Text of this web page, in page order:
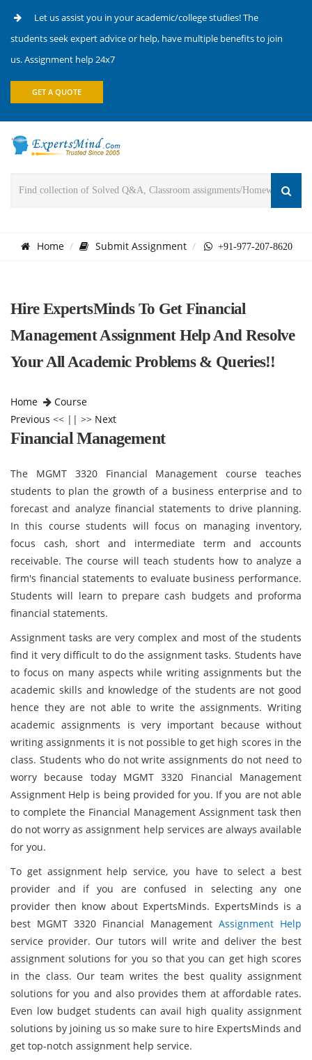
Let us assist you in your academic/college studies! The
students seek expert advice or help, have multiple benefits to join
us. Assignment help 24x7
GET A QUOTE
Home Submit Assignment +91-977-207-8620
Hire ExpertsMinds To Get Financial
Management Assignment Help And Resolve
Your All Academic Problems & Queries!!
Home
Course
Previous << || >> Next
Financial Management
The MGMT 3320 Financial Management course teaches
students to plan the growth of a business enterprise and to
forecast and analyze financial statements to drive planning.
In this course students will focus on managing inventory,
focus cash, short and intermediate term and accounts
receivable. The course will teach students how to analyze a
firm's financial statements to evaluate business performance.
Students will learn to prepare cash budgets and proforma
financial statements.
Assignment tasks are very complex and most of the students
find it very difficult to do the assignment tasks. Students have
to focus on many aspects while writing assignments but the
academic skills and knowledge of the students are not good
hence they are not able to write the assignments. Writing
academic assignments is very important because without
writing assignments it is not possible to get high scores in the
class. Students who do not write assignments do not need to
worry because today MGMT 3320 Financial Management
Assignment Help is being provided for you. If you are not able
to complete the Financial Management Assignment task then
do not worry as assignment help services are always available
for you.
To get assignment help service, you have to select a best
provider and if you are confused in selecting any one
provider then know about ExpertsMinds. ExpertsMinds is a
best MGMT 3320 Financial Management Assignment Help
service provider. Our tutors will write and deliver the best
assignment solutions for you so that you can get high scores
in the class. Our team writes the best quality assignment
solutions for you and also provides them at affordable rates.
Even low budget students can avail high quality assignment
solutions by joining us so make sure to hire ExpertsMinds and
get top-notch assignment help service.